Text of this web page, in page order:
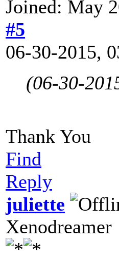
Joined: May
#5
06-30-2015,
(06-30-
Thank You
Find
Reply
juliette
Xenodreamer